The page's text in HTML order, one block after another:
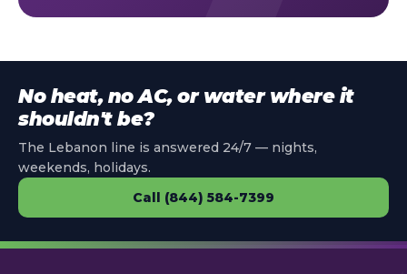
No heat, no AC, or water where it
shouldn't be?
The Lebanon line is answered 24/7 — nights,
weekends, holidays.
Call (844) 584-7399